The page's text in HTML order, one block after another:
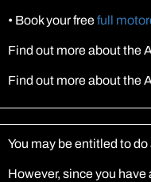
• Book your freefull
Find out more about the
Find out more about the
You may be entitled to
However, since you have